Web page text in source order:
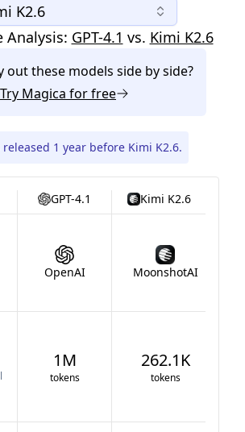
K2.6
Analysis: GPT-4.1 vs. Kimi K2.6
out these models side by side?
Try Magica for free
released 1 year before Kimi K2.6.
GPT-4.1 Kimi K2.6
OpenAI MoonshotAI
1M
tokens
262.1K
tokens